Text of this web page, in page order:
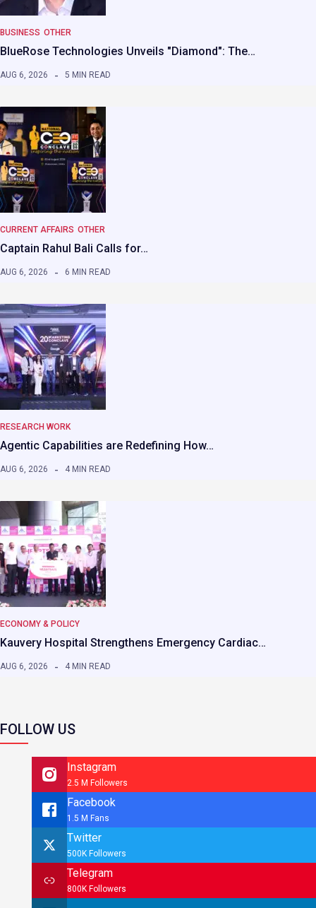
BUSINESS OTHER
BlueRose Technologies Unveils "Diamond": The…
AUG 6, 2026 5 MIN READ
CURRENT AFFAIRS OTHER
Captain Rahul Bali Calls for…
AUG 6, 2026 6 MIN READ
RESEARCH WORK
Agentic Capabilities are Redefining How…
AUG 6, 2026 4 MIN READ
ECONOMY & POLICY
Kauvery Hospital Strengthens Emergency Cardiac…
AUG 6, 2026 4 MIN READ
FOLLOW US
Instagram
2.5 M Followers
Facebook
1.5 M Fans
Twitter
500K Followers
Telegram
800K Followers